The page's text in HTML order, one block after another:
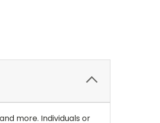
more. Individuals or